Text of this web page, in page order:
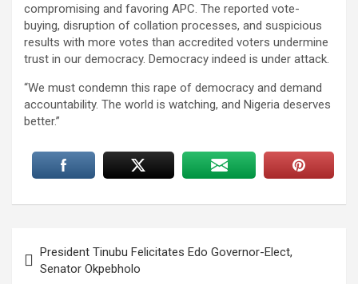
compromising and favoring APC. The reported vote-
buying, disruption of collation processes, and suspicious
results with more votes than accredited voters undermine
trust in our democracy. Democracy indeed is under attack.
“We must condemn this rape of democracy and demand
accountability. The world is watching, and Nigeria deserves
better.”
navigation
President Tinubu Felicitates Edo Governor-Elect,
Senator Okpebholo